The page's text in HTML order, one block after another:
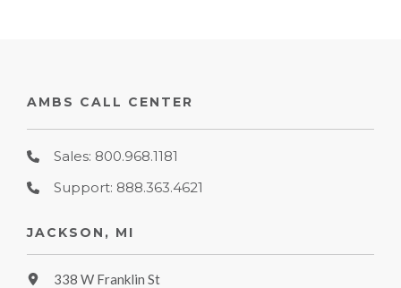
AMBS CALL CENTER
Sales: 800.968.1181
Support: 888.363.4621
JACKSON, MI
338 W Franklin St